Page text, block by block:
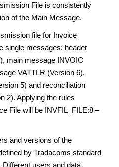
File is consistently
of the Main Message.
file for Invoice
single messages: header
main message INVOIC
VATTLR (Version 6),
5) and reconciliation
2). Applying the rules
File will be INVFIL_FILE:8 –
and versions of the
by Tradacoms standard
users and data